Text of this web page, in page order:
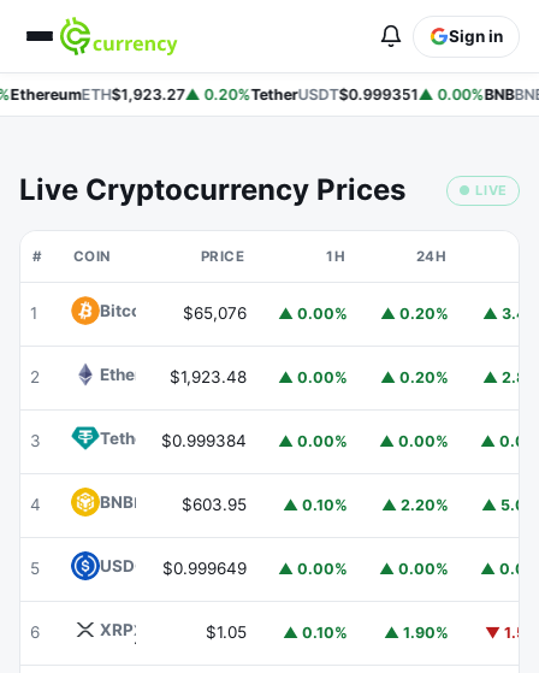
Sign in
EthereumETH$1,923.27▲ 0.20%TetherUSDT$0.999351▲ 0.00%BNBBNB
Live Cryptocurrency Prices ● LIVE
# COIN PRICE 1H 24H
1 Bitcoin BTC$65,076 ▲ 0.00% ▲ 0.20% ▲
2 EthereumETH
$1,923.48 ▲ 0.00% ▲ 0.20% ▲
3 Tether USDT
$0.999384 ▲ 0.00% ▲ 0.00% ▲
4 BNBBNB $603.95 ▲ 0.10% ▲ 2.20% ▲
5 USDC USDC
$0.999649 ▲ 0.00% ▲ 0.00% ▲
6 XRPXRP $1.05 ▲ 0.10% ▲ 1.90% ▼